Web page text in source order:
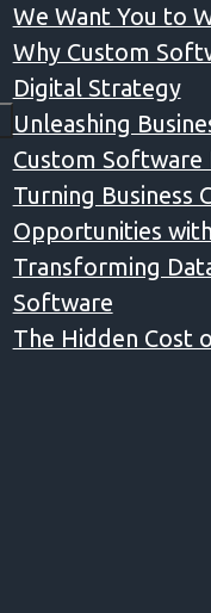
We Want You to
Why Custom
Digital Strategy
Unleashing
Custom
Turning Business
Opportunities
Transforming
Software
The Hidden Cost